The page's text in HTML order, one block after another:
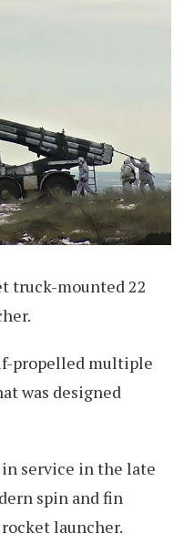
truck-mounted 22
propelled multiple
was designed
in service in the late
spin and fin
launcher.